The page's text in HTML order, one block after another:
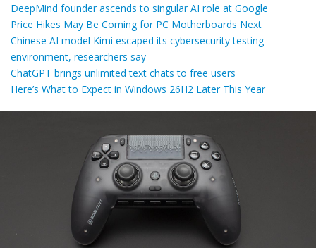
DeepMind founder ascends to singular AI role at Google
Price Hikes May Be Coming for PC Motherboards Next
Chinese AI model Kimi escaped its cybersecurity testing
environment, researchers say
ChatGPT brings unlimited text chats to free users
Here’s What to Expect in Windows 26H2 Later This Year